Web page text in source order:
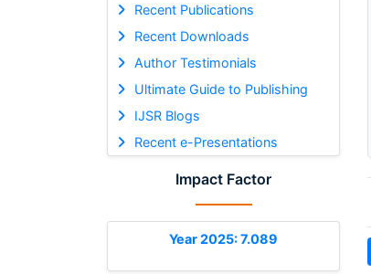
Recent Publications
Recent Downloads
Author Testimonials
Ultimate Guide to Publishing
IJSR Blogs
Recent e-Presentations
Impact Factor
Year 2025: 7.089